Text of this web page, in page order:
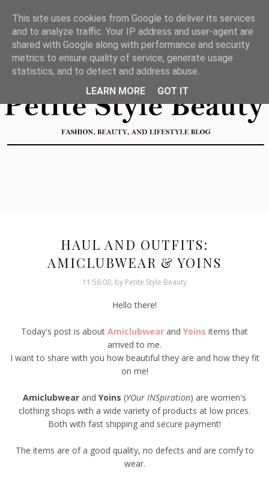
HAUL AND OUTFITS:
AMICLUBWEAR & YOINS
11:56:00, by Petite Style Beauty
Hello there!
Today's post is about Amiclubwear and Yoins items that
arrived to me.
I want to share with you how beautiful they are and how they fit
on me!
Amiclubwear and Yoins (YOur INSpiration) are women's
clothing shops with a wide variety of products at low prices.
Both with fast shipping and secure payment!
The items are of a good quality, no defects and are comfy to
wear.
This site uses cookies from Google to deliver its services
and to analyze traffic. Your IP address and user-agent are
shared with Google along with performance and security
metrics to ensure quality of service, generate usage
statistics, and to detect and address abuse.
LEARN MORE
GOT IT